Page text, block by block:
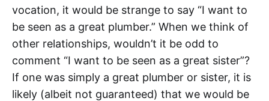
vocation, it would be strange to say “I want to
be seen as a great plumber.” When we think of
other relationships, wouldn’t it be odd to
comment “I want to be seen as a great sister”?
If one was simply a great plumber or sister, it is
likely (albeit not guaranteed) that we would be